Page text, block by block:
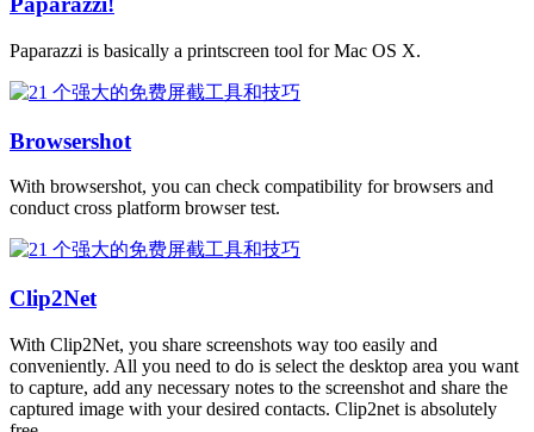
Paparazzi is basically a printscreen tool for Mac OS X.
Browsershot
With browsershot, you can check compatibility for browsers and
conduct cross platform browser test.
Clip2Net
With Clip2Net, you share screenshots way too easily and
conveniently. All you need to do is select the desktop area you want
to capture, add any necessary notes to the screenshot and share the
captured image with your desired contacts. Clip2net is absolutely